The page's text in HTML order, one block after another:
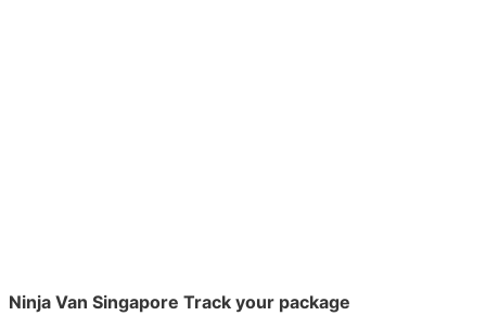
Ninja Van Singapore Track your package